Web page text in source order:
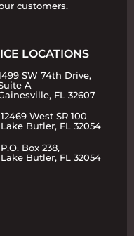
customers.
LOCATIONS
SW 74th Drive,
A
FL 32607
12469 West SR 100
Lake Butler, FL 32054
P.O. Box 238,
Lake Butler, FL 32054